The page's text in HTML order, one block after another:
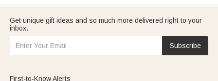
Get unique gift ideas and so much more delivered right to your
inbox.
Subscribe
First-to-Know Alerts